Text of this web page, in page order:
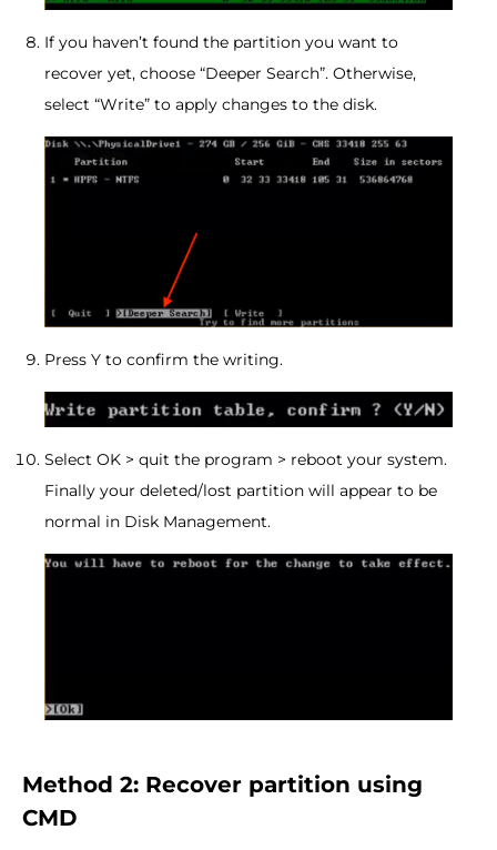
If you haven’t found the partition you want to
recover yet, choose “Deeper Search”. Otherwise,
select “Write” to apply changes to the disk.
Press Y to confirm the writing.
Select OK > quit the program > reboot your system.
Finally your deleted/lost partition will appear to be
normal in Disk Management.
Method 2: Recover partition using
CMD